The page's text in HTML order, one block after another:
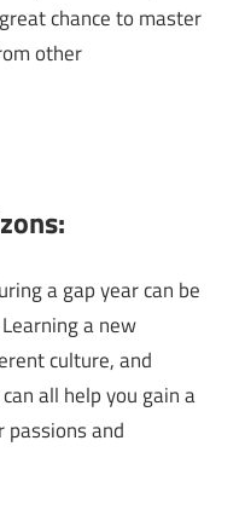
chance to master
other
a gap year can be
a new
culture, and
all help you gain a
and